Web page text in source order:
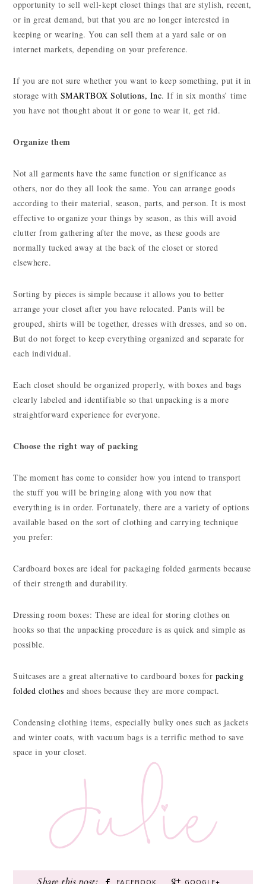
opportunity to sell well-kept closet things that are stylish, recent,
or in great demand, but that you are no longer interested in
keeping or wearing. You can sell them at a yard sale or on
internet markets, depending on your preference.
If you are not sure whether you want to keep something, put it in
storage with SMARTBOX Solutions, Inc. If in six months’ time
you have not thought about it or gone to wear it, get rid.
Organize them
Not all garments have the same function or significance as
others, nor do they all look the same. You can arrange goods
according to their material, season, parts, and person. It is most
effective to organize your things by season, as this will avoid
clutter from gathering after the move, as these goods are
normally tucked away at the back of the closet or stored
elsewhere.
Sorting by pieces is simple because it allows you to better
arrange your closet after you have relocated. Pants will be
grouped, shirts will be together, dresses with dresses, and so on.
But do not forget to keep everything organized and separate for
each individual.
Each closet should be organized properly, with boxes and bags
clearly labeled and identifiable so that unpacking is a more
straightforward experience for everyone.
Choose the right way of packing
The moment has come to consider how you intend to transport
the stuff you will be bringing along with you now that
everything is in order. Fortunately, there are a variety of options
available based on the sort of clothing and carrying technique
you prefer:
Cardboard boxes are ideal for packaging folded garments because
of their strength and durability.
Dressing room boxes: These are ideal for storing clothes on
hooks so that the unpacking procedure is as quick and simple as
possible.
Suitcases are a great alternative to cardboard boxes for packing
folded clothes and shoes because they are more compact.
Condensing clothing items, especially bulky ones such as jackets
and winter coats, with vacuum bags is a terrific method to save
space in your closet.